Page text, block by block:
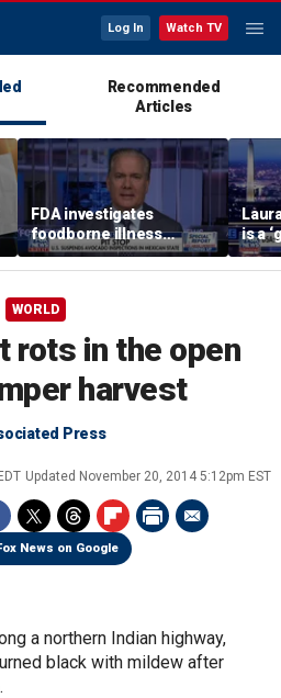
Log In Watch TV
Recommended
Articles
FDA investigates
foodborne illness
outbreaks as US
suspends Mexican
is a
WORLD
rots in the open
harvest
Press
Updated November 20, 2014 5:12pm EST
News on Google
a northern Indian highway,
black with mildew after